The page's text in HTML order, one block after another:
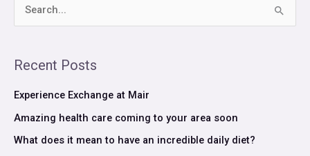
r
c
h
f
Recent Posts
Experience Exchange at Mair
Amazing health care coming to your area soon
What does it mean to have an incredible daily diet?